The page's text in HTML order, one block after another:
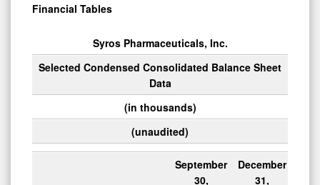
Financial Tables
Syros Pharmaceuticals, Inc.
Selected Condensed Consolidated Balance Sheet
Data
(in thousands)
(unaudited)
September
30,
December
31,